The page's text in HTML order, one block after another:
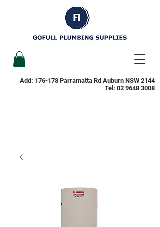
Add: 176-178 Parramatta Rd Auburn NSW 2144
Tel: 02 9648 3008